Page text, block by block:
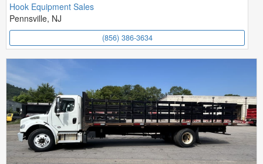
Hook Equipment Sales
Pennsville, NJ
(856) 386-3634